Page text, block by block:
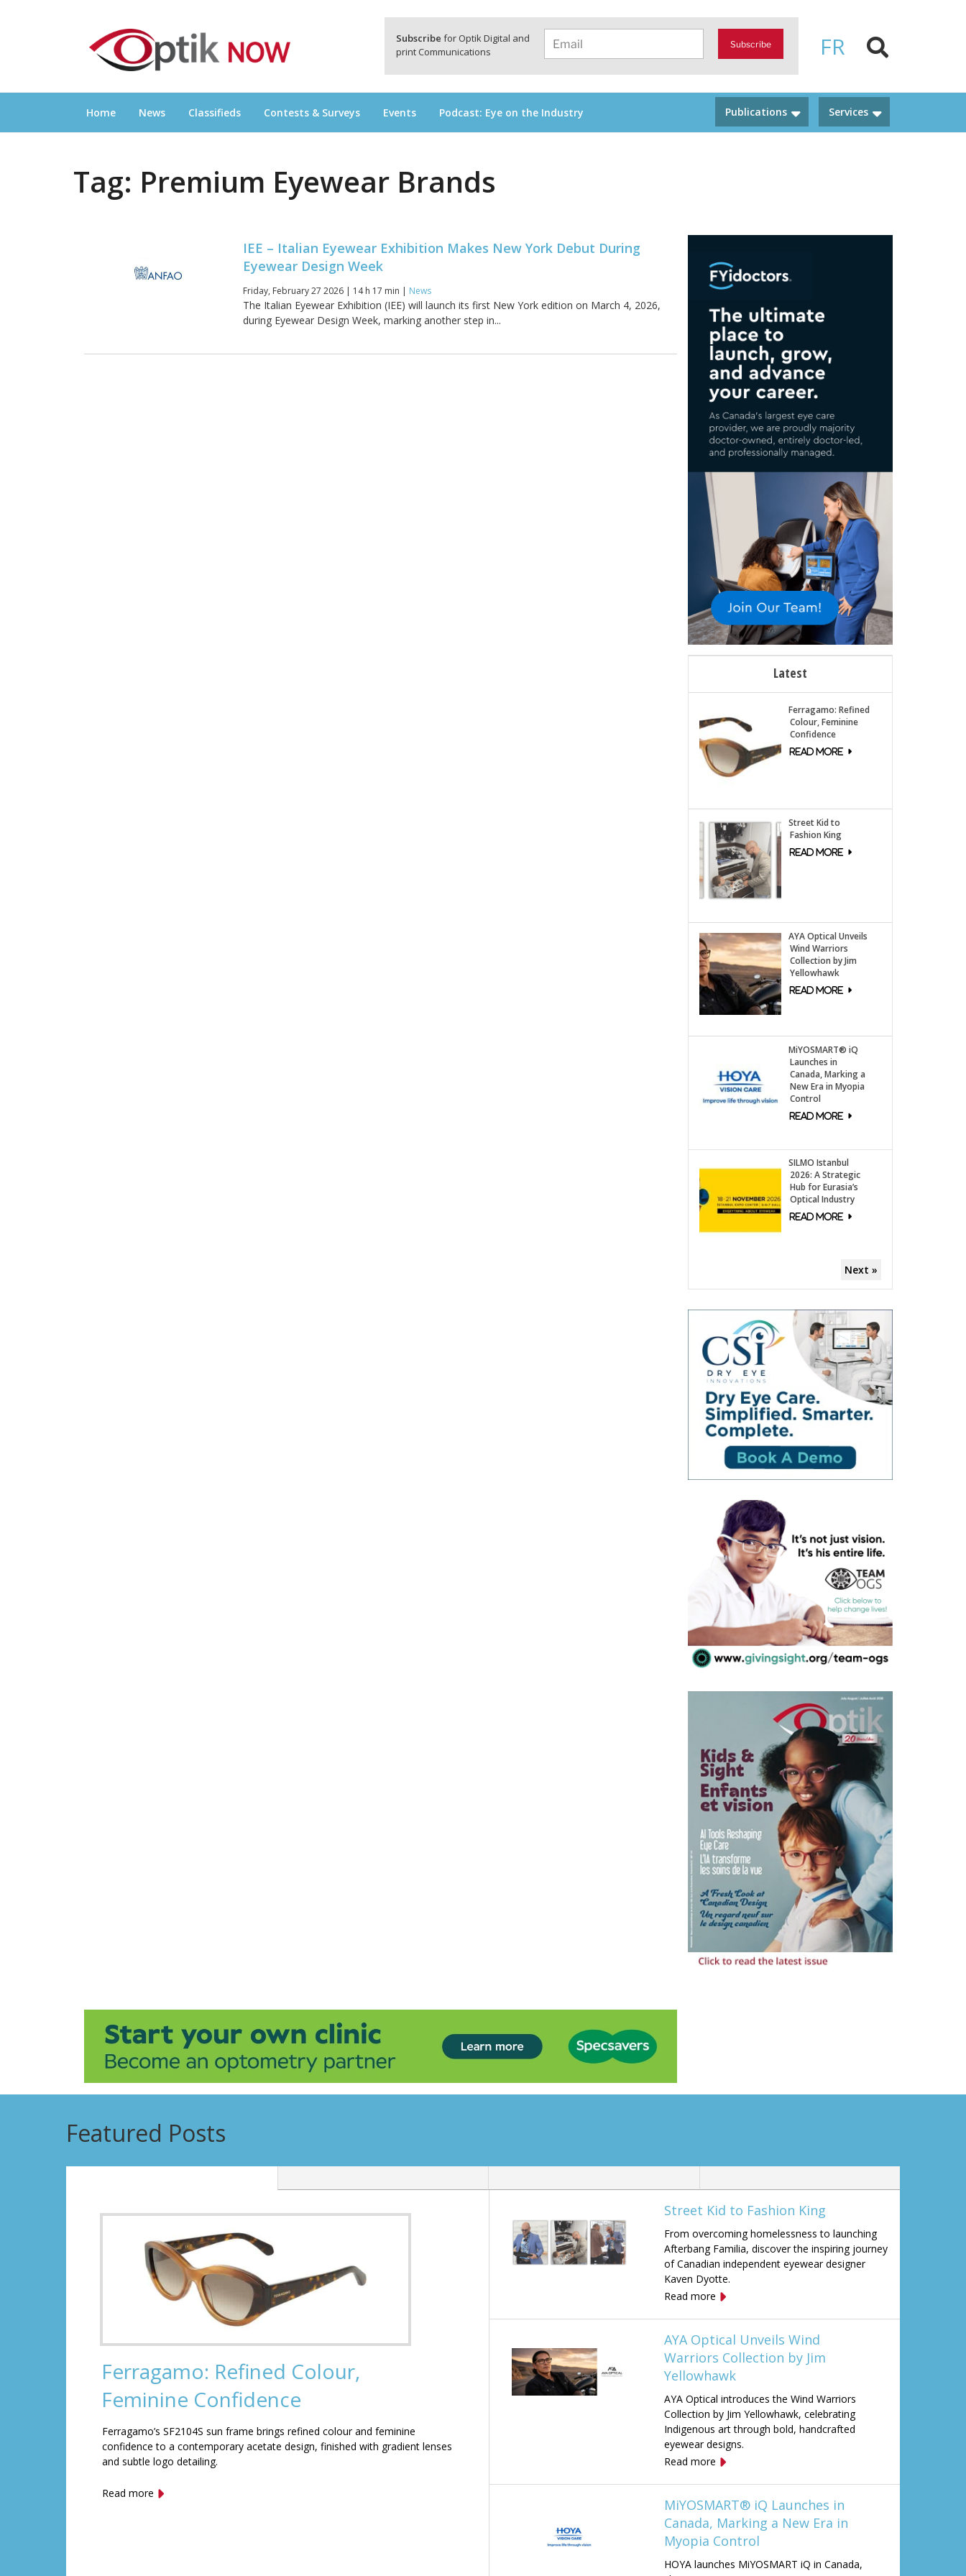
FR
Subscribe for Optik Digital and
print Communications
Subscribe
OPTIKNOW
Everything Eyewear and Eye Care in Canada
Home News Classifieds Contests & Surveys Events Podcast: Eye on the Industry Services
Publications
Tag: Premium Eyewear Brands
IEE – Italian Eyewear Exhibition Makes New York Debut During
Eyewear Design Week
Friday, February 27 2026 | 14 h 17 min | News
The Italian Eyewear Exhibition (IEE) will launch its first New York edition on March 4, 2026,
during Eyewear Design Week, marking another step in...
Latest
Ferragamo: Refined
Colour, Feminine
Confidence
Street Kid to
Fashion King
AYA Optical Unveils
Wind Warriors
Collection by Jim
Yellowhawk
MiYOSMART® iQ
Launches in
Canada, Marking a
New Era in Myopia
Control
SILMO Istanbul
2026: A Strategic
Hub for Eurasia’s
Optical Industry
Next »
Featured Posts
Ferragamo: Refined Colour,
Feminine Confidence
Ferragamo’s SF2104S sun frame brings refined colour and feminine
confidence to a contemporary acetate design, finished with gradient lenses
and subtle logo detailing.
Read more
Street Kid to Fashion King
From overcoming homelessness to launching
Afterbang Familia, discover the inspiring journey
of Canadian independent eyewear designer
Kaven Dyotte.
Read more
AYA Optical Unveils Wind
Warriors Collection by Jim
Yellowhawk
AYA Optical introduces the Wind Warriors
Collection by Jim Yellowhawk, celebrating
Indigenous art through bold, handcrafted
eyewear designs.
Read more
MiYOSMART® iQ Launches in
Canada, Marking a New Era in
Myopia Control
HOYA launches MiYOSMART iQ in Canada,